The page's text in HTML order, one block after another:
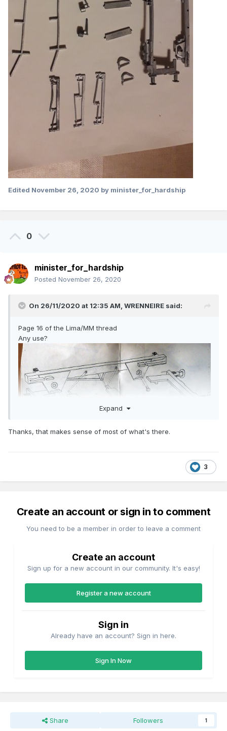
Edited November 26, 2020 by minister_for_hardship
0
minister_for_hardship
Posted November 26, 2020
On 26/11/2020 at 12:35 AM, WRENNEIRE said:
Page 16 of the Lima/MM thread
Any use?
Expand
Thanks, that makes sense of most of what's there.
3
Create an account or sign in to comment
You need to be a member in order to leave a comment
Create an account
Sign up for a new account in our community. It's easy!
Register a new account
Sign in
Already have an account? Sign in here.
Sign In Now
Share Followers 1